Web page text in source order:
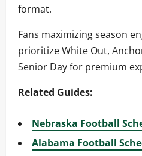
format.
Fans maximizing season
prioritize White Out,
Senior Day for premium
Related Guides:
Nebraska Football
Alabama Football